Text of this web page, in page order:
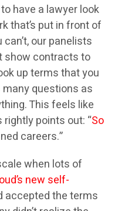
have a lawyer look
that’s put in front of
our panelists
show contracts to
up terms that you
many questions as
This feels like
points out: “So
careers.”
when lots of
new self-
accepted the terms